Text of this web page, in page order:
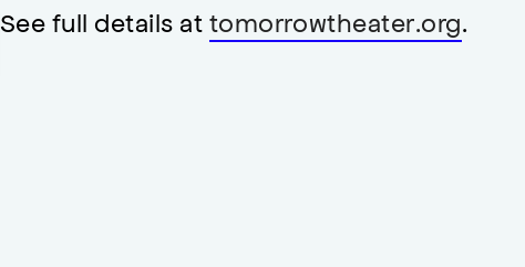
See full details at tomorrowtheater.org.